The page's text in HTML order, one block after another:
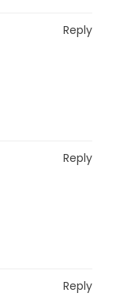
Reply
Reply
Reply